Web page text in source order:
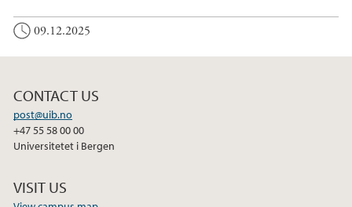
09.12.2025
CONTACT US
post@uib.no
+47 55 58 00 00
Universitetet i Bergen
VISIT US